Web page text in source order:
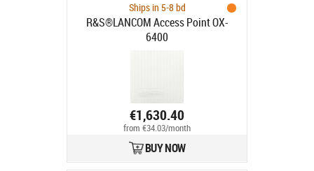
Ships in 5-8 bd
R&S®LANCOM Access Point OX-
6400
€1,630.40
from €34.03/month
BUY NOW